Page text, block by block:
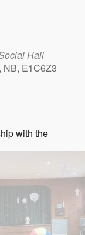
Hall
NB, E1C6Z3
with the